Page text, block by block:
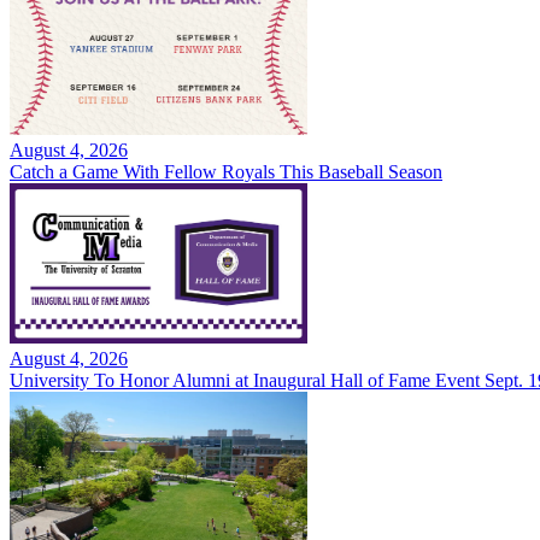
August 4, 2026
Catch a Game With Fellow Royals This Baseball Season
August 4, 2026
University To Honor Alumni at Inaugural Hall of Fame Event Sept.